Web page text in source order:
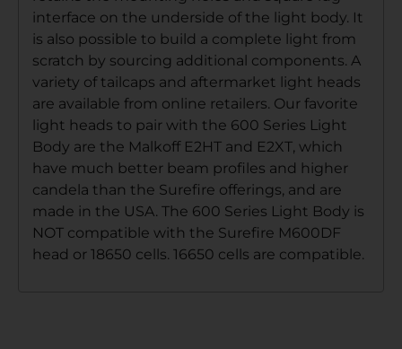
interface on the underside of the light body. It
is also possible to build a complete light from
scratch by sourcing additional components. A
variety of tailcaps and aftermarket light heads
are available from online retailers. Our favorite
light heads to pair with the 600 Series Light
Body are the Malkoff E2HT and E2XT, which
have much better beam profiles and higher
candela than the Surefire offerings, and are
made in the USA. The 600 Series Light Body is
NOT compatible with the Surefire M600DF
head or 18650 cells. 16650 cells are compatible.